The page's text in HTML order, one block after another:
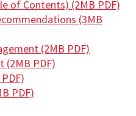
of Contents) (2MB PDF)
(3MB
(2MB PDF)
(2MB PDF)
PDF)